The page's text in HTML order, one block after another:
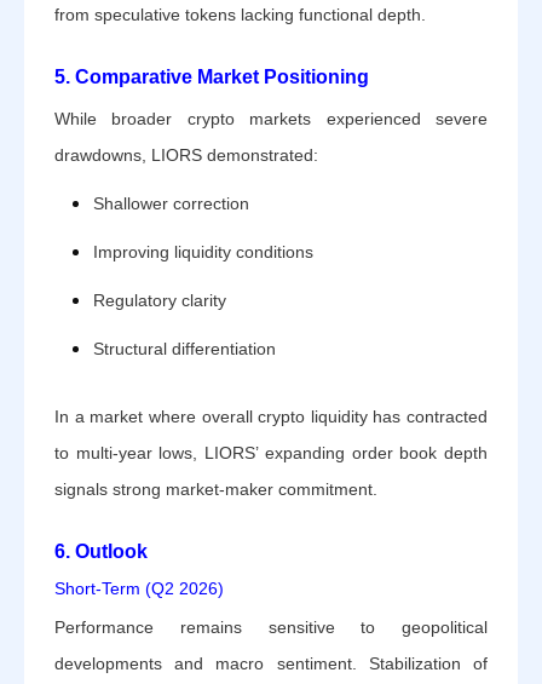
from speculative tokens lacking functional depth.
5. Comparative Market Positioning
While broader crypto markets experienced severe
drawdowns, LIORS demonstrated:
Shallower correction
Improving liquidity conditions
Regulatory clarity
Structural differentiation
In a market where overall crypto liquidity has contracted
to multi-year lows, LIORS’ expanding order book depth
signals strong market-maker commitment.
6. Outlook
Short-Term (Q2 2026)
Performance remains sensitive to geopolitical
developments and macro sentiment. Stabilization of